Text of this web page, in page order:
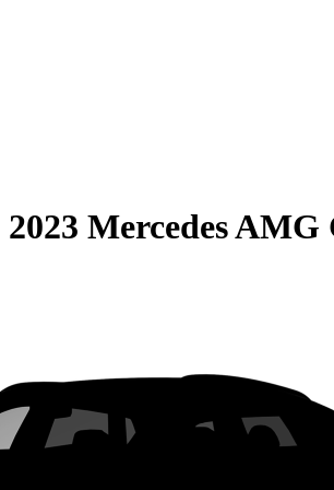
2023 Mercedes